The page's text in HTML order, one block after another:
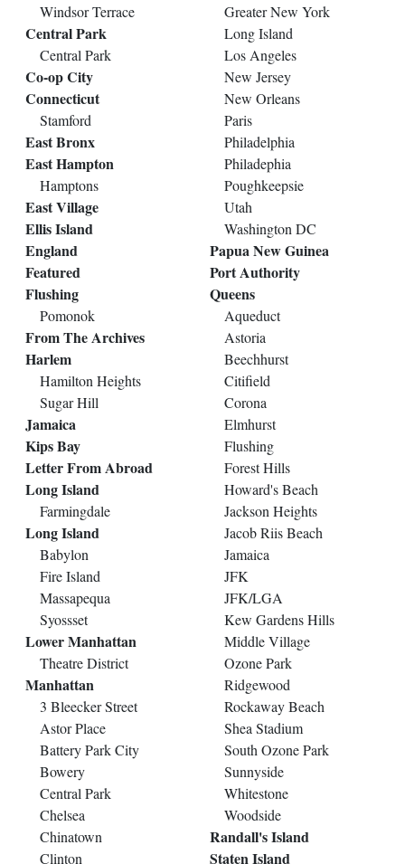
Windsor Terrace
Central Park
Central Park
Co-op City
Connecticut
Stamford
East Bronx
East Hampton
Hamptons
East Village
Ellis Island
England
Featured
Flushing
Pomonok
From The Archives
Harlem
Hamilton Heights
Sugar Hill
Jamaica
Kips Bay
Letter From Abroad
Long Island
Farmingdale
Long Island
Babylon
Fire Island
Massapequa
Syossset
Lower Manhattan
Theatre District
Manhattan
3 Bleecker Street
Astor Place
Battery Park City
Bowery
Central Park
Chelsea
Chinatown
Clinton
Greater New York
Long Island
Los Angeles
New Jersey
New Orleans
Paris
Philadelphia
Philadephia
Poughkeepsie
Utah
Washington DC
Papua New Guinea
Port Authority
Queens
Aqueduct
Astoria
Beechhurst
Citifield
Corona
Elmhurst
Flushing
Forest Hills
Howard's Beach
Jackson Heights
Jacob Riis Beach
Jamaica
JFK
JFK/LGA
Kew Gardens Hills
Middle Village
Ozone Park
Ridgewood
Rockaway Beach
Shea Stadium
South Ozone Park
Sunnyside
Whitestone
Woodside
Randall's Island
Staten Island